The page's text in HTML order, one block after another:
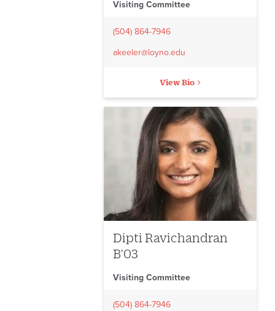
Visiting Committee
(504) 864-7946
akeeler@loyno.edu
View Bio
Dipti Ravichandran
B'03
Visiting Committee
(504) 864-7946